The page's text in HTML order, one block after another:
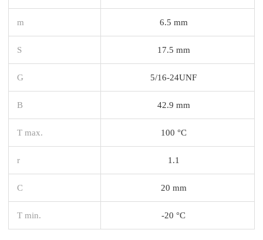
m 6.5 mm
S 17.5 mm
G 5/16-24UNF
B 42.9 mm
T max. 100 °C
r 1.1
C 20 mm
T min. -20 °C